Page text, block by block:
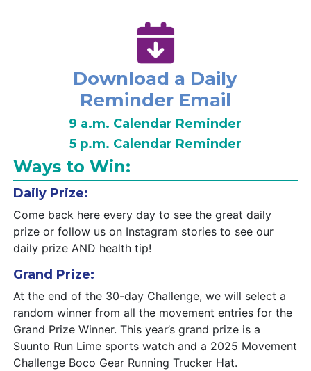
Download a Daily
Reminder Email
9 a.m. Calendar Reminder
5 p.m. Calendar Reminder
Ways to Win:
Daily Prize:
Come back here every day to see the great daily
prize or follow us on Instagram stories to see our
daily prize AND health tip!
Grand Prize:
At the end of the 30-day Challenge, we will select a
random winner from all the movement entries for the
Grand Prize Winner. This year’s grand prize is a
Suunto Run Lime sports watch and a 2025 Movement
Challenge Boco Gear Running Trucker Hat.